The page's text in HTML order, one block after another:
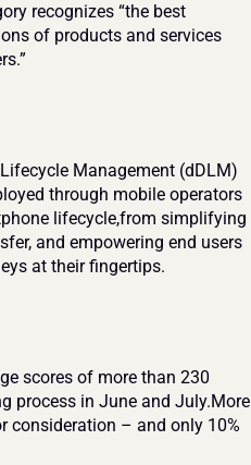
recognizes “the best
of products and services
Management (dDLM)
through mobile operators
lifecycle,from simplifying
and empowering end users
at their fingertips.
scores of more than 230
process in June and July.More
consideration – and only 10%